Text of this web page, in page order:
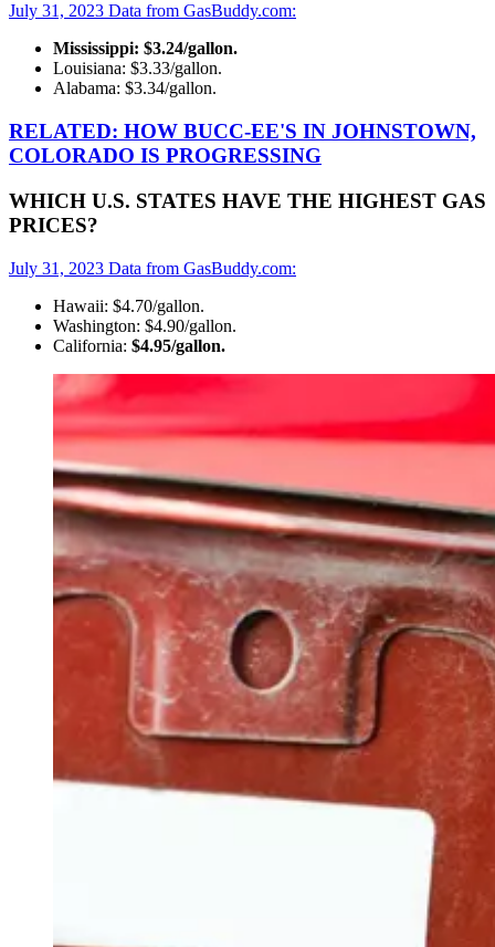
July 31, 2023 Data from GasBuddy.com:
Mississippi: $3.24/gallon.
Louisiana: $3.33/gallon.
Alabama: $3.34/gallon.
RELATED: HOW BUCC-EE'S IN JOHNSTOWN,
COLORADO IS PROGRESSING
WHICH U.S. STATES HAVE THE HIGHEST GAS
PRICES?
July 31, 2023 Data from GasBuddy.com:
Hawaii: $4.70/gallon.
Washington: $4.90/gallon.
California: $4.95/gallon.